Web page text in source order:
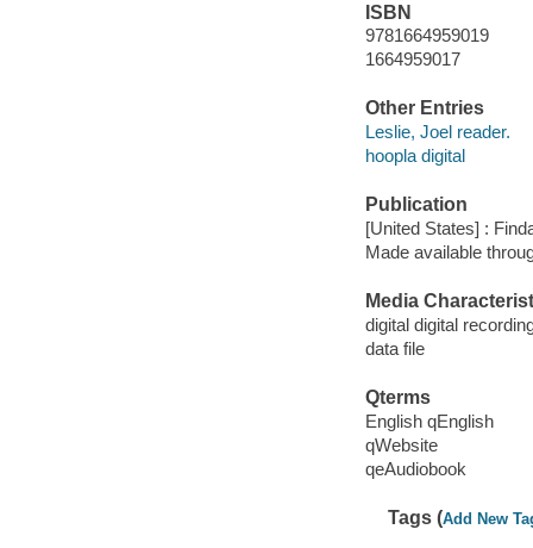
ISBN
9781664959019
1664959017
Other Entries
Leslie, Joel reader.
hoopla digital
Publication
[United States] :
Made available
Media
digital digital
data file
Qterms
English qEnglish
qWebsite
qeAudiobook
Tags (Add New